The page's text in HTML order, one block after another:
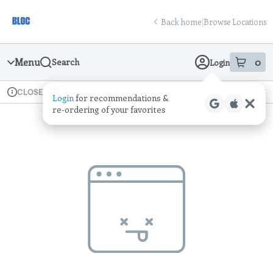
Navigation
Back home|Browse Locations
Menu Search Login 0
item sin
Loginfor recommendations &
re‑ordering of your favorites
Dispensary Info
CLOSED Recreational